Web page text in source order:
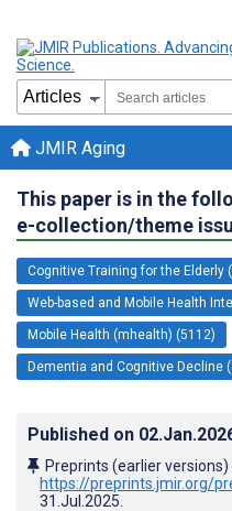
JMIR Aging
This paper is in the
e-collection/theme
Cognitive Training for the Elderly
Web-based and Mobile Health
Mobile Health (mhealth) (5112)
Dementia and Cognitive Decline
Published on
Preprints (earlier
https://preprints.jmir.org/
31.Jul.2025